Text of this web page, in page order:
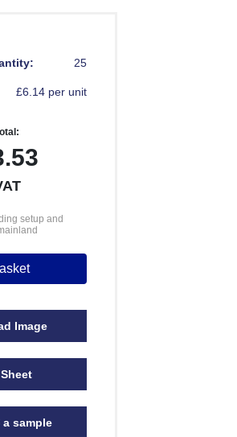
£1.02
25
£6.14 per unit
setup and
Image
a sample